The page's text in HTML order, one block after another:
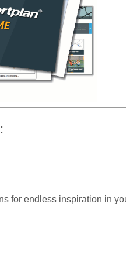
for endless inspiration in